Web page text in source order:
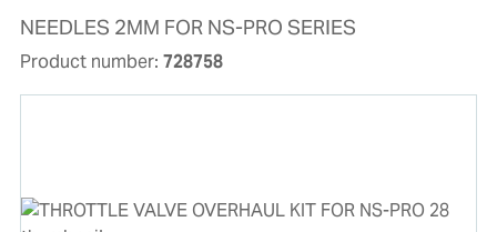
NEEDLES 2MM FOR NS-PRO SERIES
Product number: 728758